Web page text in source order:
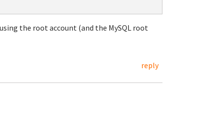
the root account (and the MySQL root
reply